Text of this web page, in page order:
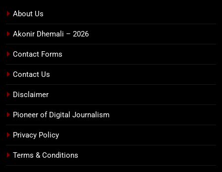
About Us
Akonir Dhemali – 2026
Contact Forms
Contact Us
Disclaimer
Pioneer of Digital Journalism
Privacy Policy
Terms & Conditions